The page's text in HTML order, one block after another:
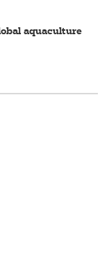
aquaculture